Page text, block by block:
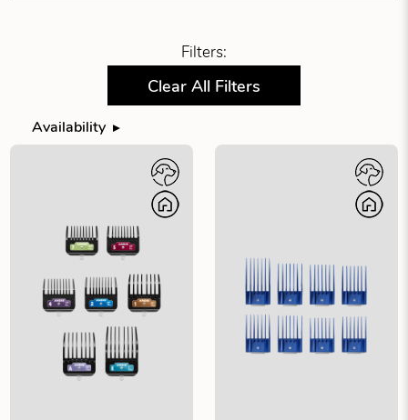
Filters:
Clear All Filters
Availability
Filter products by availability